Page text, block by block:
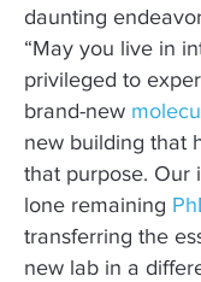
daunting
“May you live in
privileged to
brand-new
new building that
that purpose. Our
lone remaining
transferring the
new lab in a